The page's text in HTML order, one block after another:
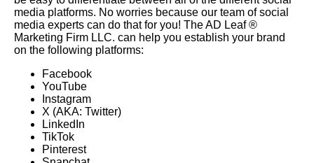
media platforms. No worries because our team of social
media experts can do that for you! The AD Leaf ®
Marketing Firm LLC. can help you establish your brand
on the following platforms:
Facebook
YouTube
Instagram
X (AKA: Twitter)
LinkedIn
TikTok
Pinterest